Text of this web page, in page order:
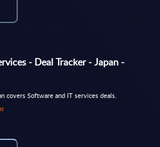
- Deal Tracker - Japan -
covers Software and IT services deals.